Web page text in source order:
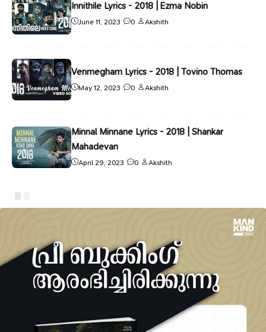
Innithile Lyrics - 2018 | Ezma Nobin
June 11, 2023 0 Akshith
Venmegham Lyrics - 2018 | Tovino Thomas
May 12, 2023 0 Akshith
Minnal Minnane Lyrics - 2018 | Shankar
Mahadevan
April 29, 2023 0 Akshith